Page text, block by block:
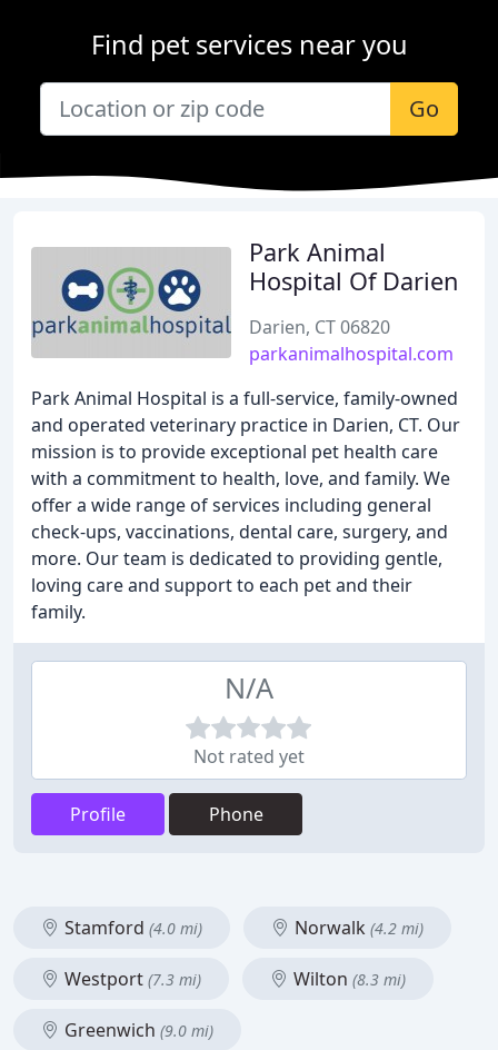
Find pet services near you
Go
Park Animal
Hospital Of Darien
Darien, CT 06820
parkanimalhospital.com
Park Animal Hospital is a full-service, family-owned
and operated veterinary practice in Darien, CT. Our
mission is to provide exceptional pet health care
with a commitment to health, love, and family. We
offer a wide range of services including general
check-ups, vaccinations, dental care, surgery, and
more. Our team is dedicated to providing gentle,
loving care and support to each pet and their
family.
N/A
Not rated yet
Profile Phone
Stamford (4.0 mi) Norwalk (4.2 mi)
Westport (7.3 mi) Wilton (8.3 mi)
Greenwich (9.0 mi)